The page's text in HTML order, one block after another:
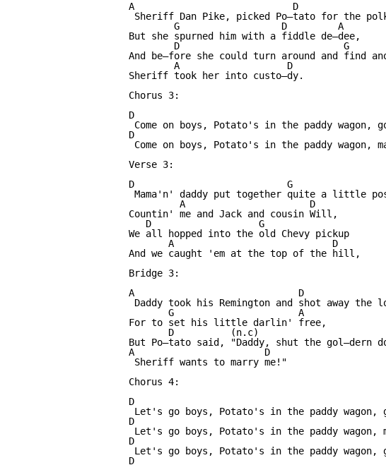
A
Sheriff Dan Pike, picked Po—tato for the
        G                  D         A
But she spurned him with a fiddle de—dee,
D
And be—fore she could turn around and find
        A                   D
Sheriff took her into custo—dy.
Chorus 3:
D
Come on boys, Potato's in the paddy
D
Come on boys, Potato's in the paddy
Verse 3:
D
Mama'n' daddy put together quite a little
         A                      D
Countin' me and Jack and cousin Will,
D
We all hopped into the old Chevy pickup
       A                            D
And we caught 'em at the top of the hill,
Bridge 3:
A
Daddy took his Remington and shot away the
       G                      A
For to set his little darlin' free,
D
But Po—tato said, "Daddy, shut the gol—dern
A                       D
Sheriff wants to marry me!"
Chorus 4:
D
Let's go boys, Potato's in the paddy wagon,
D
Let's go boys, Potato's in the paddy wagon,
D
Let's go boys, Potato's in the paddy wagon,
D